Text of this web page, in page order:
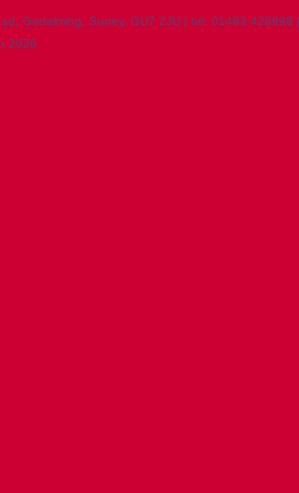
Godalming, Surrey, GU7 2JU | tel: 01483 428998
2026